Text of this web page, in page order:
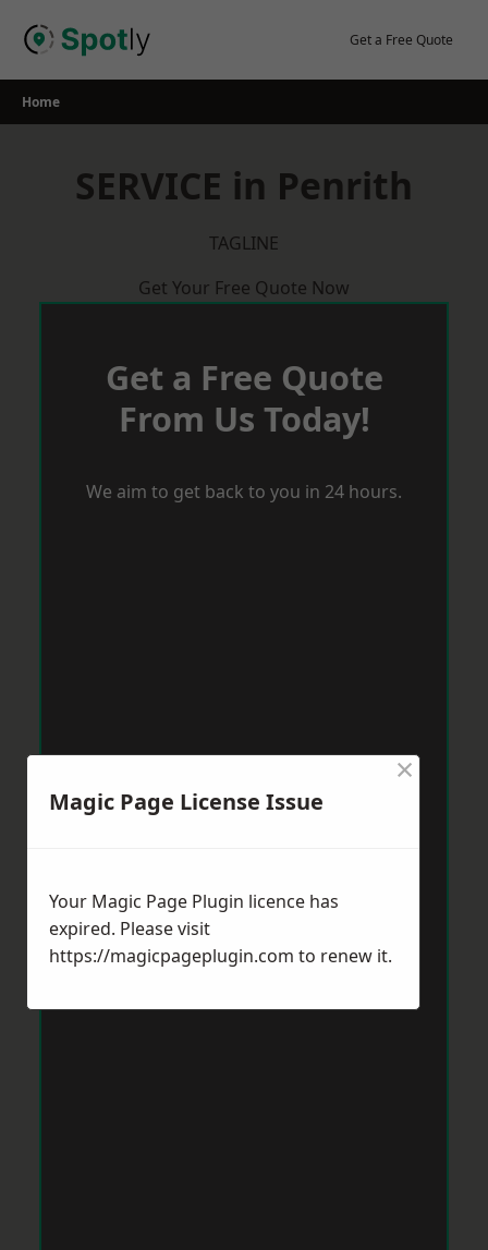
Get a Free Quote
Home
SERVICE in Penrith
TAGLINE
Get Your Free Quote Now
Get a Free Quote
From Us Today!
We aim to get back to you in 24 hours.
Magic Page License Issue
×
Your Magic Page Plugin licence has
expired. Please visit
https://magicpageplugin.com to renew it.